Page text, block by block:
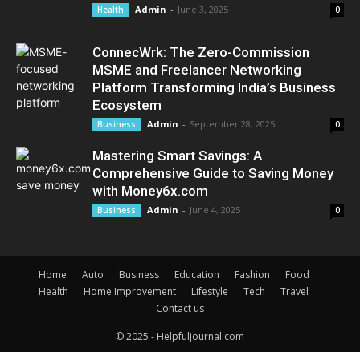
Health Admin - June 3, 2025 0
ConnecWrk: The Zero-Commission
MSME and Freelancer Networking
Platform Transforming India’s Business
Ecosystem
Business Admin - September 28, 2025 0
Mastering Smart Savings: A
Comprehensive Guide to Saving Money
with Money6x.com
Business Admin - June 4, 2025 0
Home Auto Business Education Fashion
Food
Health
Home Improvement Lifestyle Tech
Travel
Contact us
© 2025 - Helpfuljournal.com